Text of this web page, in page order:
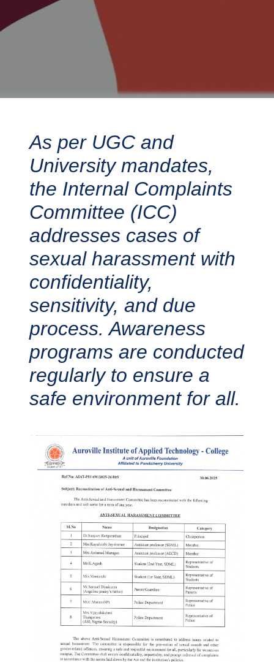
As per UGC and
University mandates,
the Internal Complaints
Committee (ICC)
addresses cases of
sexual harassment with
confidentiality,
sensitivity, and due
process. Awareness
programs are conducted
regularly to ensure a
safe environment for all.